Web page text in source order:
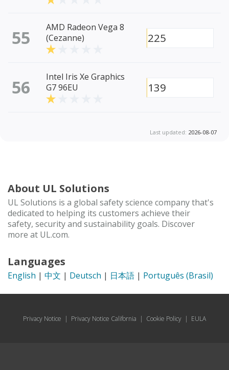
55
AMD Radeon Vega 8
(Cezanne)
225
56
Intel Iris Xe Graphics
G7 96EU
139
Last updated: 2026-08-07
About UL Solutions
UL Solutions is a global safety science company that's
dedicated to helping its customers achieve their
safety, security and sustainability goals. Discover
more at UL.com.
Languages
English | 中文 | Deutsch | 日本語 | Português (Brasil)
Privacy Notice | Privacy Notice California | Cookie Policy | EULA